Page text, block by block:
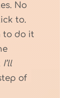
No
to.
to do it
I’ll
of